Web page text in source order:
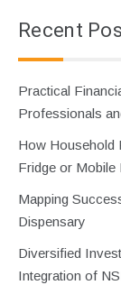
Recent
Practical
Professionals
How Household
Fridge or Mobile
Mapping
Dispensary
Diversified
Integration of